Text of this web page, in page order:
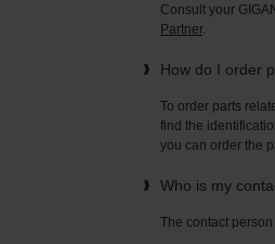
Consult your
Partner.
How do I order
To order parts
find the
you can order the
Who is my
The contact